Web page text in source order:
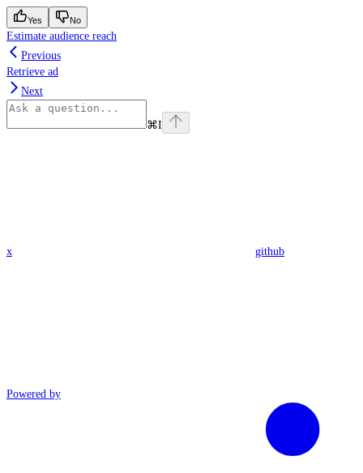
Yes No
Estimate audience reach
Previous
Retrieve ad
Next
⌘I
x github
Powered by